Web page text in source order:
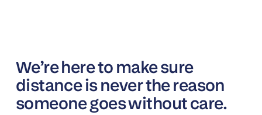
We’re here to make sure
distance is never the reason
someone goes without care.